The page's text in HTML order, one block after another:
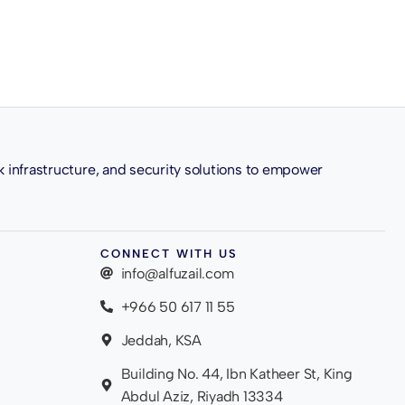
infrastructure, and security solutions to empower
CONNECT WITH US
info@alfuzail.com
+966 50 617 11 55
Jeddah, KSA
Building No. 44, Ibn Katheer St, King
Abdul Aziz, Riyadh 13334